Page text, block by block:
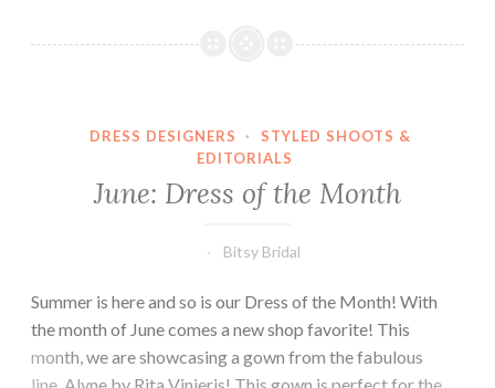
Designer
DRESS DESIGNERS ·
STYLED SHOOTS &
EDITORIALS
June: Dress of the Month
Bitsy Bridal
Summer is here and so is our Dress of the Month! With
the month of June comes a new shop favorite! This
month, we are showcasing a gown from the fabulous